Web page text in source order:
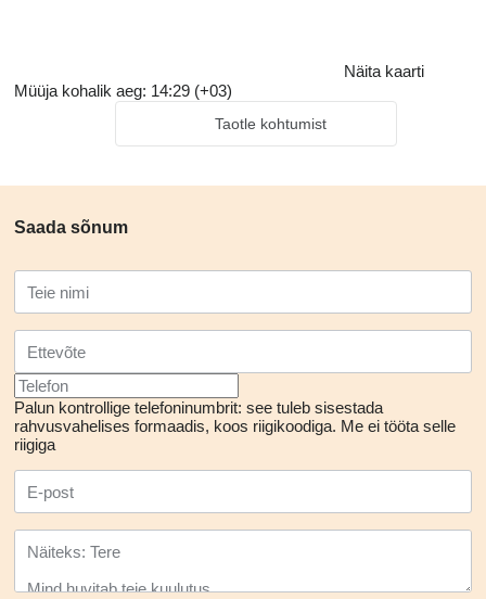
Näita kaarti
Müüja kohalik aeg: 14:29 (+03)
Taotle kohtumist
Saada sõnum
Palun kontrollige telefoninumbrit: see tuleb sisestada
rahvusvahelises formaadis, koos riigikoodiga. Me ei tööta selle
riigiga